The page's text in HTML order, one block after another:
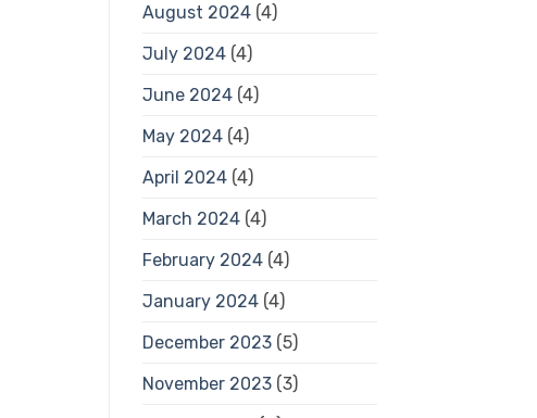
August 2024(4)
July 2024(4)
June 2024(4)
May 2024(4)
April 2024(4)
March 2024(4)
February 2024(4)
January 2024(4)
December 2023(5)
November 2023(3)